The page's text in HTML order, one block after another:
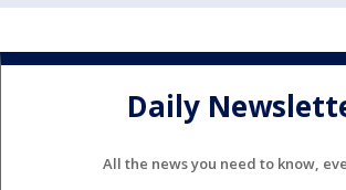
Daily
All the news you need to know,